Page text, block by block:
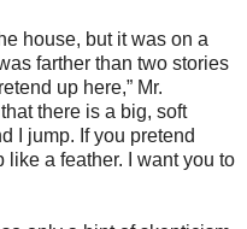
house, but it was on a
farther than two stories
up here,” Mr.
there is a big, soft
I jump. If you pretend
a feather. I want you to